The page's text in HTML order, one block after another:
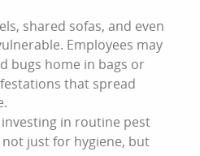
shared sofas, and even
Employees may
bugs home in bags or
that spread
in routine pest
just for hygiene, but